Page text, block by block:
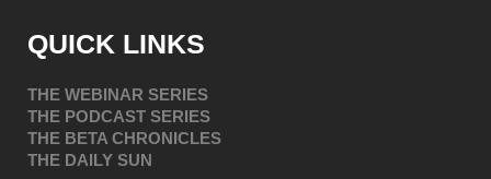
QUICK LINKS
THE WEBINAR SERIES
THE PODCAST SERIES
THE BETA CHRONICLES
THE DAILY SUN